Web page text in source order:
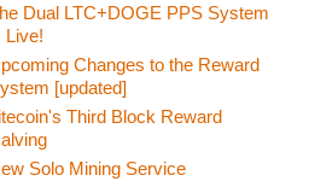
Dual LTC+DOGE PPS System
Live!
Changes to the Reward
[updated]
Third Block Reward
Solo Mining Service